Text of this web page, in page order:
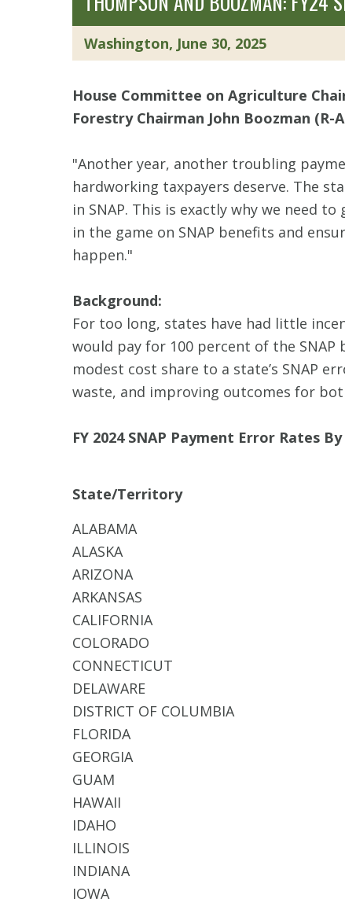
Washington, June 30, 2025
House Committee on Agriculture
Forestry Chairman John Boozman (R-
"Another year, another troubling
hardworking taxpayers deserve. The
in SNAP. This is exactly why we need
in the game on SNAP benefits and
happen."
Background:
For too long, states have had little
would pay for 100 percent of the
modest cost share to a state’s SNAP
waste, and improving outcomes for
FY 2024 SNAP Payment Error Rates
State/Territory
ALABAMA
ALASKA
ARIZONA
ARKANSAS
CALIFORNIA
COLORADO
CONNECTICUT
DELAWARE
DISTRICT OF COLUMBIA
FLORIDA
GEORGIA
GUAM
HAWAII
IDAHO
ILLINOIS
INDIANA
IOWA